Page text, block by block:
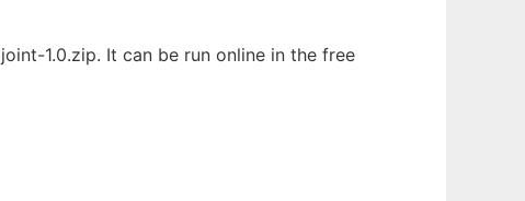
1.0.zip. It can be run online in the free